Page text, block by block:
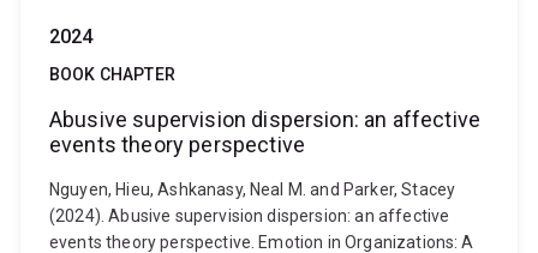
2024
BOOK CHAPTER
Abusive supervision dispersion: an affective
events theory perspective
Nguyen, Hieu, Ashkanasy, Neal M. and Parker, Stacey
(2024). Abusive supervision dispersion: an affective
events theory perspective. Emotion in Organizations: A